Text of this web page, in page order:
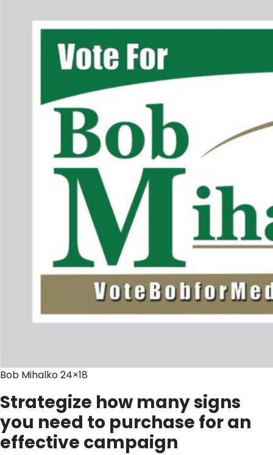
Bob Mihalko 24×18
Strategize how many signs
you need to purchase for an
effective campaign